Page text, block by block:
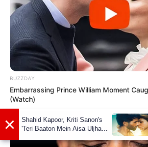
BUZZDAY
Embarrassing Prince William Moment
(Watch)